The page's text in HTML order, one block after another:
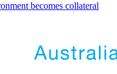
becomes collateral